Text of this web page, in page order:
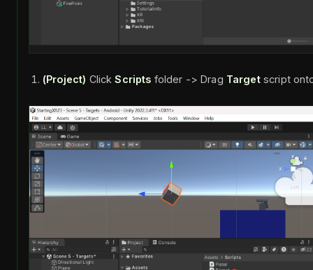
(Project) ClickScripts folder -> Drag Targetscript